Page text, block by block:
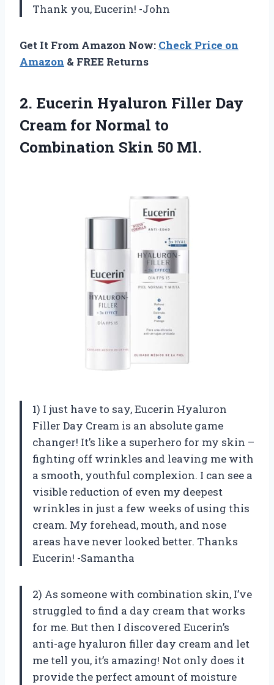
Thank you, Eucerin! -John
Get It From Amazon Now: Check Price on
Amazon & FREE Returns
2. Eucerin Hyaluron Filler Day
Cream for Normal to
Combination Skin 50 Ml.
1) I just have to say, Eucerin Hyaluron
Filler Day Cream is an absolute game
changer! It’s like a superhero for my skin –
fighting off wrinkles and leaving me with
a smooth, youthful complexion. I can see a
visible reduction of even my deepest
wrinkles in just a few weeks of using this
cream. My forehead, mouth, and nose
areas have never looked better. Thanks
Eucerin! -Samantha
2) As someone with combination skin, I’ve
struggled to find a day cream that works
for me. But then I discovered Eucerin’s
anti-age hyaluron filler day cream and let
me tell you, it’s amazing! Not only does it
provide the perfect amount of moisture